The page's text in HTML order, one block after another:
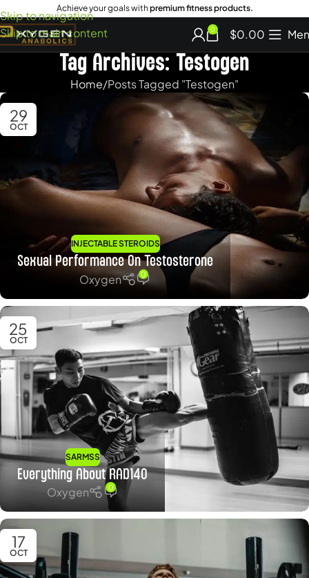
Skip to navigation
Skip to main content
Achieve your goals with premium fitness products.
0 $0.00
Tag Archives: Testogen
Home Posts Tagged "Testogen"
29
OCT
INJECTABLE STEROIDS
Sexual Performance On Testosterone
Oxygen
0
25
OCT
SARMSS
Everything About RAD140
Oxygen
0
17
OCT